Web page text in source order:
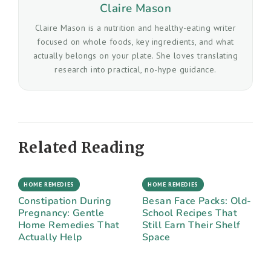
Claire Mason
Claire Mason is a nutrition and healthy-eating writer
focused on whole foods, key ingredients, and what
actually belongs on your plate. She loves translating
research into practical, no-hype guidance.
Related Reading
HOME REMEDIES
Constipation During
Pregnancy: Gentle
Home Remedies That
Actually Help
HOME REMEDIES
Besan Face Packs: Old-
School Recipes That
Still Earn Their Shelf
Space